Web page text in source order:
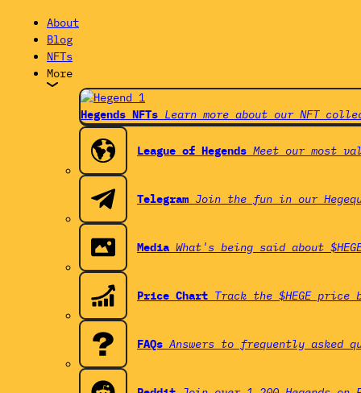
About
Blog
NFTs
More
Hegends NFTs Learn more about our NFT
League of Hegends Meet our most
Telegram Join the fun in our
Media What's being said about
Price Chart Track the $HEGE price
FAQs Answers to frequently asked